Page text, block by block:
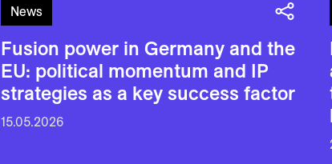
News
Fusion power in Germany and the
EU: political momentum and IP
strategies as a key success factor
15.05.2026